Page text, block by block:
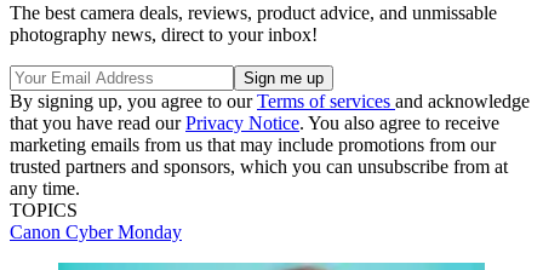
The best camera deals, reviews, product advice, and unmissable
photography news, direct to your inbox!
By signing up, you agree to ourTerms of services and acknowledge
that you have read ourPrivacy Notice. You also agree to receive
marketing emails from us that may include promotions from our
trusted partners and sponsors, which you can unsubscribe from at
any time.
TOPICS
Canon Cyber Monday